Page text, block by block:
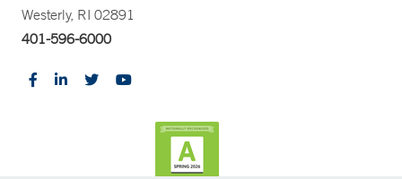
Westerly, RI 02891
401-596-6000